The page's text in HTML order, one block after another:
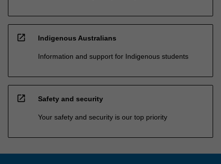
open_in_new Indigenous Australians
Information and support for Indigenous students
open_in_new Safety and security
Your safety and security is our top priority